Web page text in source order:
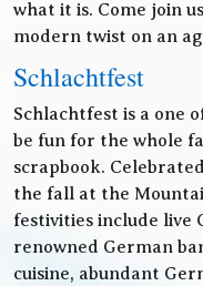
what it is. Come join
modern twist on an
Schlachtfest
Schlachtfest is a one
be fun for the whole
scrapbook.
the fall at the
festivities include live
renowned German
cuisine, abundant